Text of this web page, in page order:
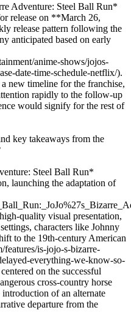
Adventure: Steel Ball Run*
release on **March 26,
release pattern following the
anticipated based on early
anime-shows/jojos-
date-time-schedule-netflix/).
new timeline for the franchise,
rapidly to the follow-up
would signify for the rest of
key takeaways from the
Steel Ball Run*
launching the adaptation of
quality visual presentation,
characters like Johnny
to the 19th-century American
is-jojo-s-bizarre-
everything-we-know-so-
on the successful
cross-country horse
of an alternate
departure from the